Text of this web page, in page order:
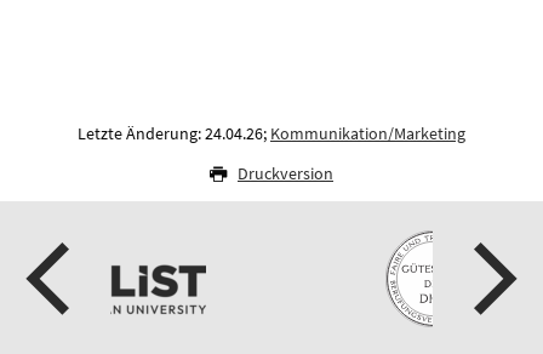
Letzte Änderung: 24.04.26; Kommunikation/Marketing
Druckversion